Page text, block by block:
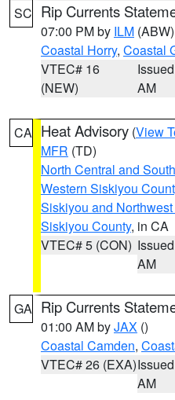
SC Rip Currents
07:00 PM by ILM (ABW)
Coastal Horry, Coastal
VTEC# 16
(NEW)
AM
CA Heat Advisory (View
MFR (TD)
North Central and
Western Siskiyou
Siskiyou and
Siskiyou County, in CA
VTEC# 5 (CON)
AM
GA Rip Currents
01:00 AM byJAX ()
Coastal Camden,
VTEC# 26 (EXA)
AM